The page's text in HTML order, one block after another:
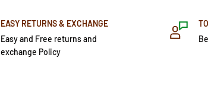
EASY RETURNS & EXCHANGE
Easy and Free returns and
exchange Policy